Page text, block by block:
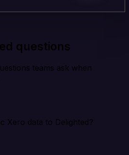
questions
teams ask when
Xero data to Delighted?